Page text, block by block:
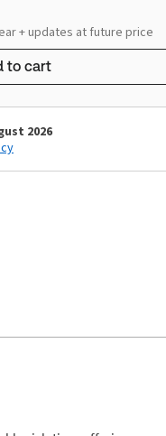
+ updates at future price
to cart
2026